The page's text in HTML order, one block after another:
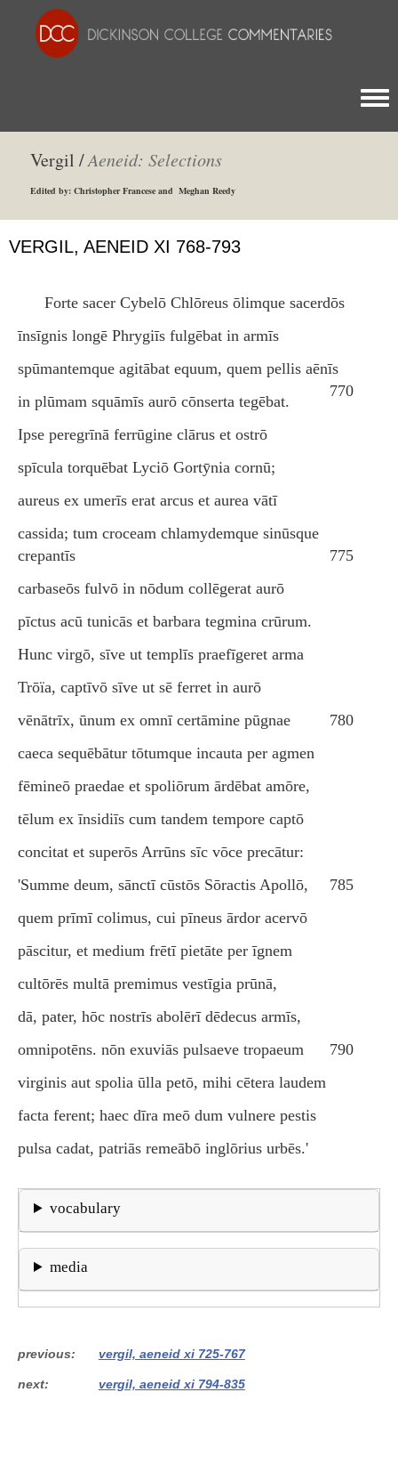
Vergil /Aeneid: Selections
Edited by: Christopher Francese and Meghan Reedy
VERGIL, AENEID XI 768-793
Forte sacer Cybelō Chlōreus ōlimque sacerdōs
īnsīgnis longē Phrygiīs fulgēbat in armīs
spūmantemque agitābat equum, quem pellis aēnīs
770
in plūmam squāmīs aurō cōnserta tegēbat.
Ipse peregrīnā ferrūgine clārus et ostrō
spīcula torquēbat Lyciō Gortȳnia cornū;
aureus ex umerīs erat arcus et aurea vātī
cassida; tum croceam chlamydemque sinūsque
crepantīs
775
carbaseōs fulvō in nōdum collēgerat aurō
pīctus acū tunicās et barbara tegmina crūrum.
Hunc virgō, sīve ut templīs praefīgeret arma
Trōïa, captīvō sīve ut sē ferret in aurō
vēnātrīx, ūnum ex omnī certāmine pūgnae
780
caeca sequēbātur tōtumque incauta per agmen
fēmineō praedae et spoliōrum ārdēbat amōre,
tēlum ex īnsidiīs cum tandem tempore captō
concitat et superōs Arrūns sīc vōce precātur:
'Summe deum, sānctī cūstōs Sōractis Apollō,
785
quem prīmī colimus, cui pīneus ārdor acervō
pāscitur, et medium frētī pietāte per īgnem
cultōrēs multā premimus vestīgia prūnā,
dā, pater, hōc nostrīs abolērī dēdecus armīs,
omnipotēns. nōn exuviās pulsaeve tropaeum
790
virginis aut spolia ūlla petō, mihi cētera laudem
facta ferent; haec dīra meō dum vulnere pestis
pulsa cadat, patriās remeābō inglōrius urbēs.'
vocabulary
media
previous vergil, aeneid xi 725-767
next vergil, aeneid xi 794-835